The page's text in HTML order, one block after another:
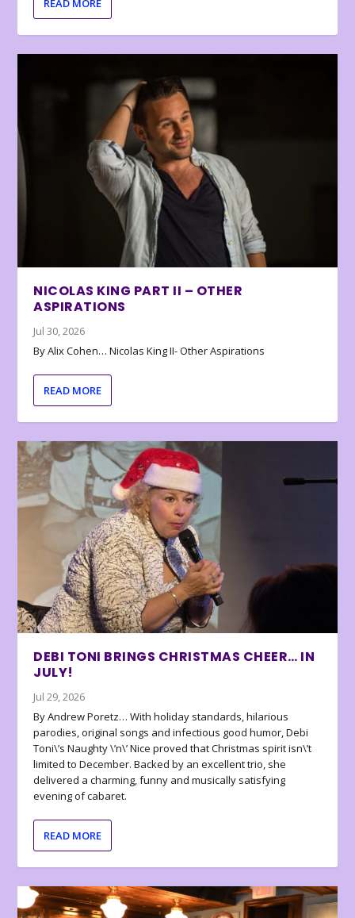
READ MORE
NICOLAS KING PART II – OTHER
ASPIRATIONS
Jul 30, 2026
By Alix Cohen… Nicolas King II- Other Aspirations
READ MORE
DEBI TONI BRINGS CHRISTMAS CHEER… IN
JULY!
Jul 29, 2026
By Andrew Poretz… With holiday standards, hilarious
parodies, original songs and infectious good humor, Debi
Toni\’s Naughty \’n\’ Nice proved that Christmas spirit isn\’t
limited to December. Backed by an excellent trio, she
delivered a charming, funny and musically satisfying
evening of cabaret.
READ MORE